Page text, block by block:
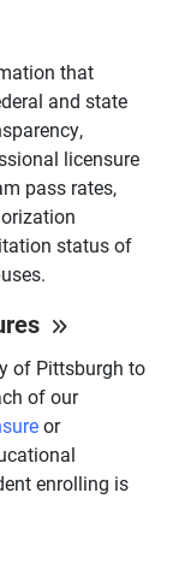
that
and state
licensure
pass rates,
status of
of Pittsburgh to
of our
or
enrolling is